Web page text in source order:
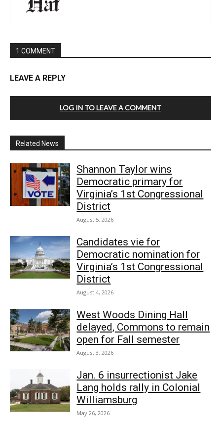
1 COMMENT
LEAVE A REPLY
LOG IN TO LEAVE A COMMENT
Related News
Shannon Taylor wins
Democratic primary for
Virginia’s 1st Congressional
District
August 5, 2026
Candidates vie for
Democratic nomination for
Virginia’s 1st Congressional
District
August 4, 2026
West Woods Dining Hall
delayed, Commons to remain
open for Fall semester
August 3, 2026
Jan. 6 insurrectionist Jake
Lang holds rally in Colonial
Williamsburg
May 26, 2026